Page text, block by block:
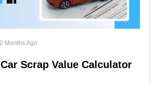
2 Months Ago
Scrap Value Calculator